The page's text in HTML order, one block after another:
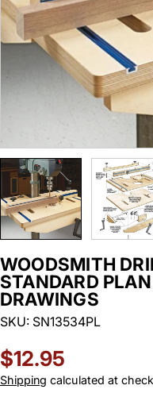
WOODSMITH
STANDARD
DRAWINGS
SKU: SN13534PL
Regular
price
$12.95
Shipping calculated at